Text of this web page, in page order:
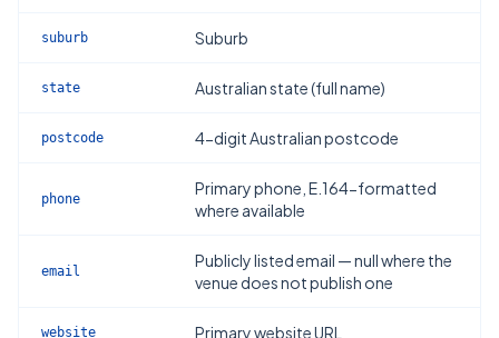
suburb Suburb
state Australian state (full name)
postcode 4-digit Australian postcode
phone
Primary phone, E.164-formatted
where available
email
Publicly listed email — null where the
venue does not publish one
website Primary website URL